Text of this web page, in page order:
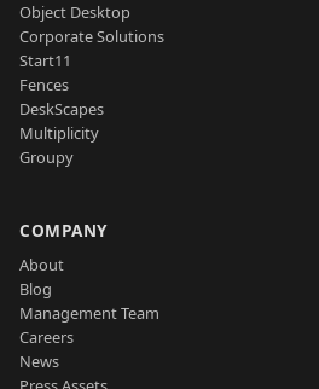
Object Desktop
Corporate Solutions
Start11
Fences
DeskScapes
Multiplicity
Groupy
COMPANY
About
Blog
Management Team
Careers
News